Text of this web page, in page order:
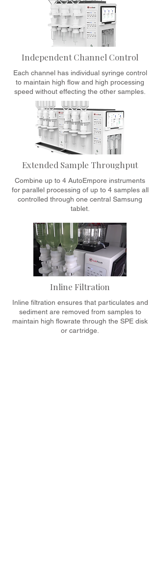
Independent Channel Control
Each channel has individual syringe control
to maintain high flow and high processing
speed without effecting the other samples.
Extended Sample Throughput
Combine up to 4 AutoEmpore instruments
for parallel processing of up to 4 samples all
controlled through one central Samsung
tablet.
Inline Filtration
Inline filtration ensures that particulates and
sediment are removed from samples to
maintain high flowrate through the SPE disk
or cartridge.